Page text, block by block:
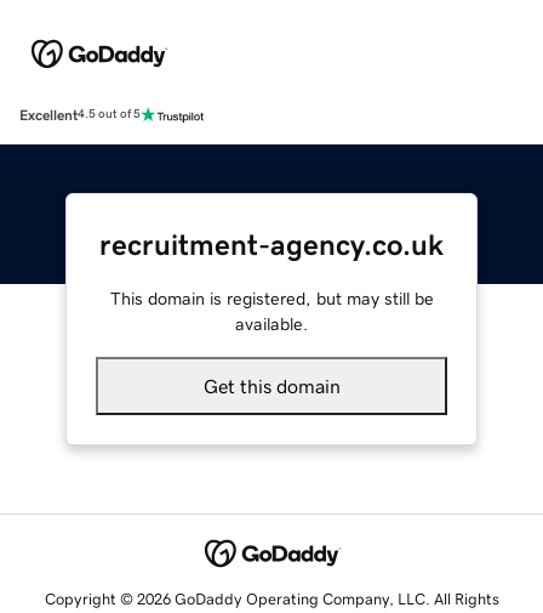
Excellent4.5 out of 5
recruitment-agency.co.uk
This domain is registered, but may still be
available.
Get this domain
Copyright © 2026 GoDaddy Operating Company, LLC. All Rights